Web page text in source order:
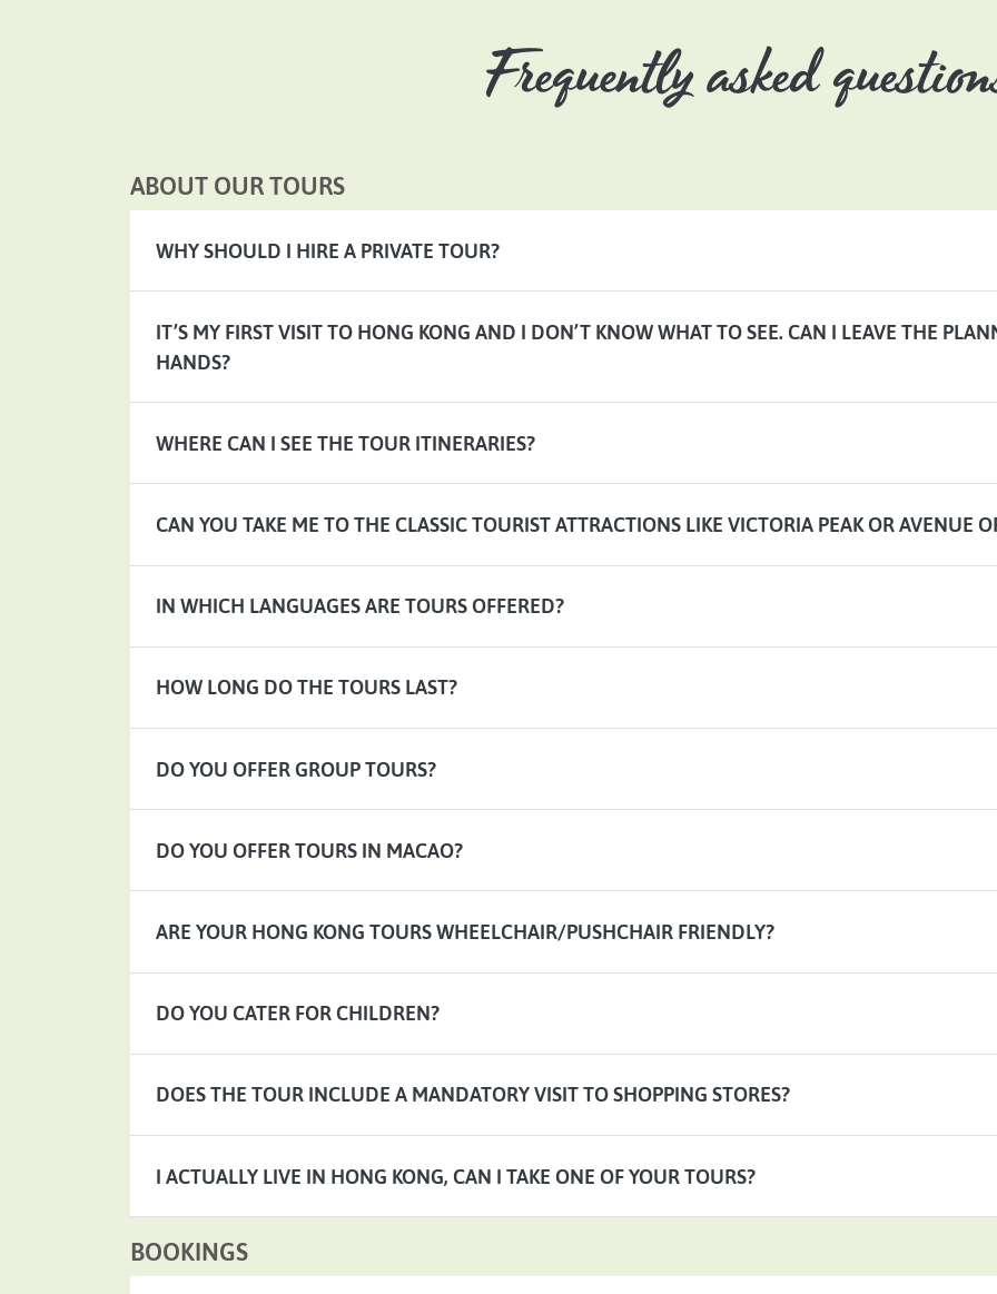
Frequently asked
ABOUT OUR TOURS
WHY SHOULD I HIRE A PRIVATE TOUR?
IT’S MY FIRST VISIT TO HONG KONG AND I DON’T KNOW WHAT TO SEE. CAN I LEAVE THE
HANDS?
WHERE CAN I SEE THE TOUR ITINERARIES?
CAN YOU TAKE ME TO THE CLASSIC TOURIST ATTRACTIONS LIKE VICTORIA PEAK OR AVENUE
IN WHICH LANGUAGES ARE TOURS OFFERED?
HOW LONG DO THE TOURS LAST?
DO YOU OFFER GROUP TOURS?
DO YOU OFFER TOURS IN MACAO?
ARE YOUR HONG KONG TOURS WHEELCHAIR/PUSHCHAIR FRIENDLY?
DO YOU CATER FOR CHILDREN?
DOES THE TOUR INCLUDE A MANDATORY VISIT TO SHOPPING STORES?
I ACTUALLY LIVE IN HONG KONG, CAN I TAKE ONE OF YOUR TOURS?
BOOKINGS